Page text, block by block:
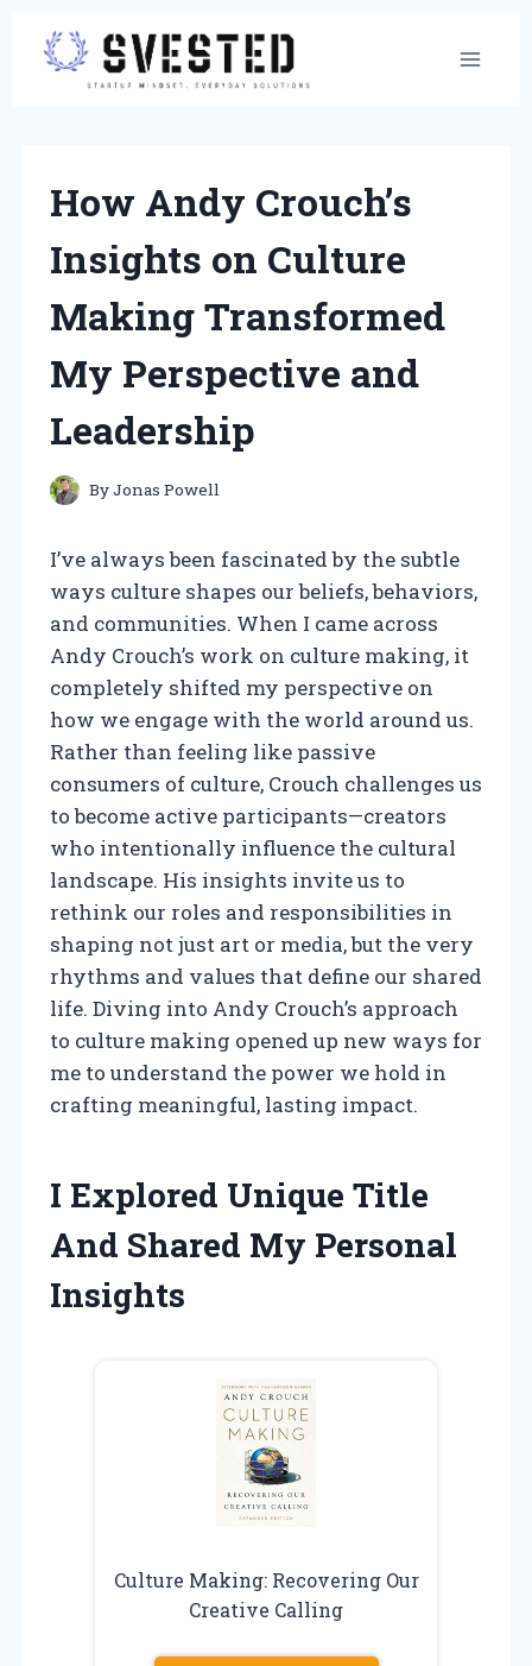
Skip
content
How Andy Crouch’s
Insights on Culture
Making Transformed
My Perspective and
Leadership
ByJonas Powell
I’ve always been fascinated by the subtle
ways culture shapes our beliefs, behaviors,
and communities. When I came across
Andy Crouch’s work on culture making, it
completely shifted my perspective on
how we engage with the world around us.
Rather than feeling like passive
consumers of culture, Crouch challenges us
to become active participants—creators
who intentionally influence the cultural
landscape. His insights invite us to
rethink our roles and responsibilities in
shaping not just art or media, but the very
rhythms and values that define our shared
life. Diving into Andy Crouch’s approach
to culture making opened up new ways for
me to understand the power we hold in
crafting meaningful, lasting impact.
I Explored Unique Title
And Shared My Personal
Insights
Culture Making: Recovering Our
Creative Calling